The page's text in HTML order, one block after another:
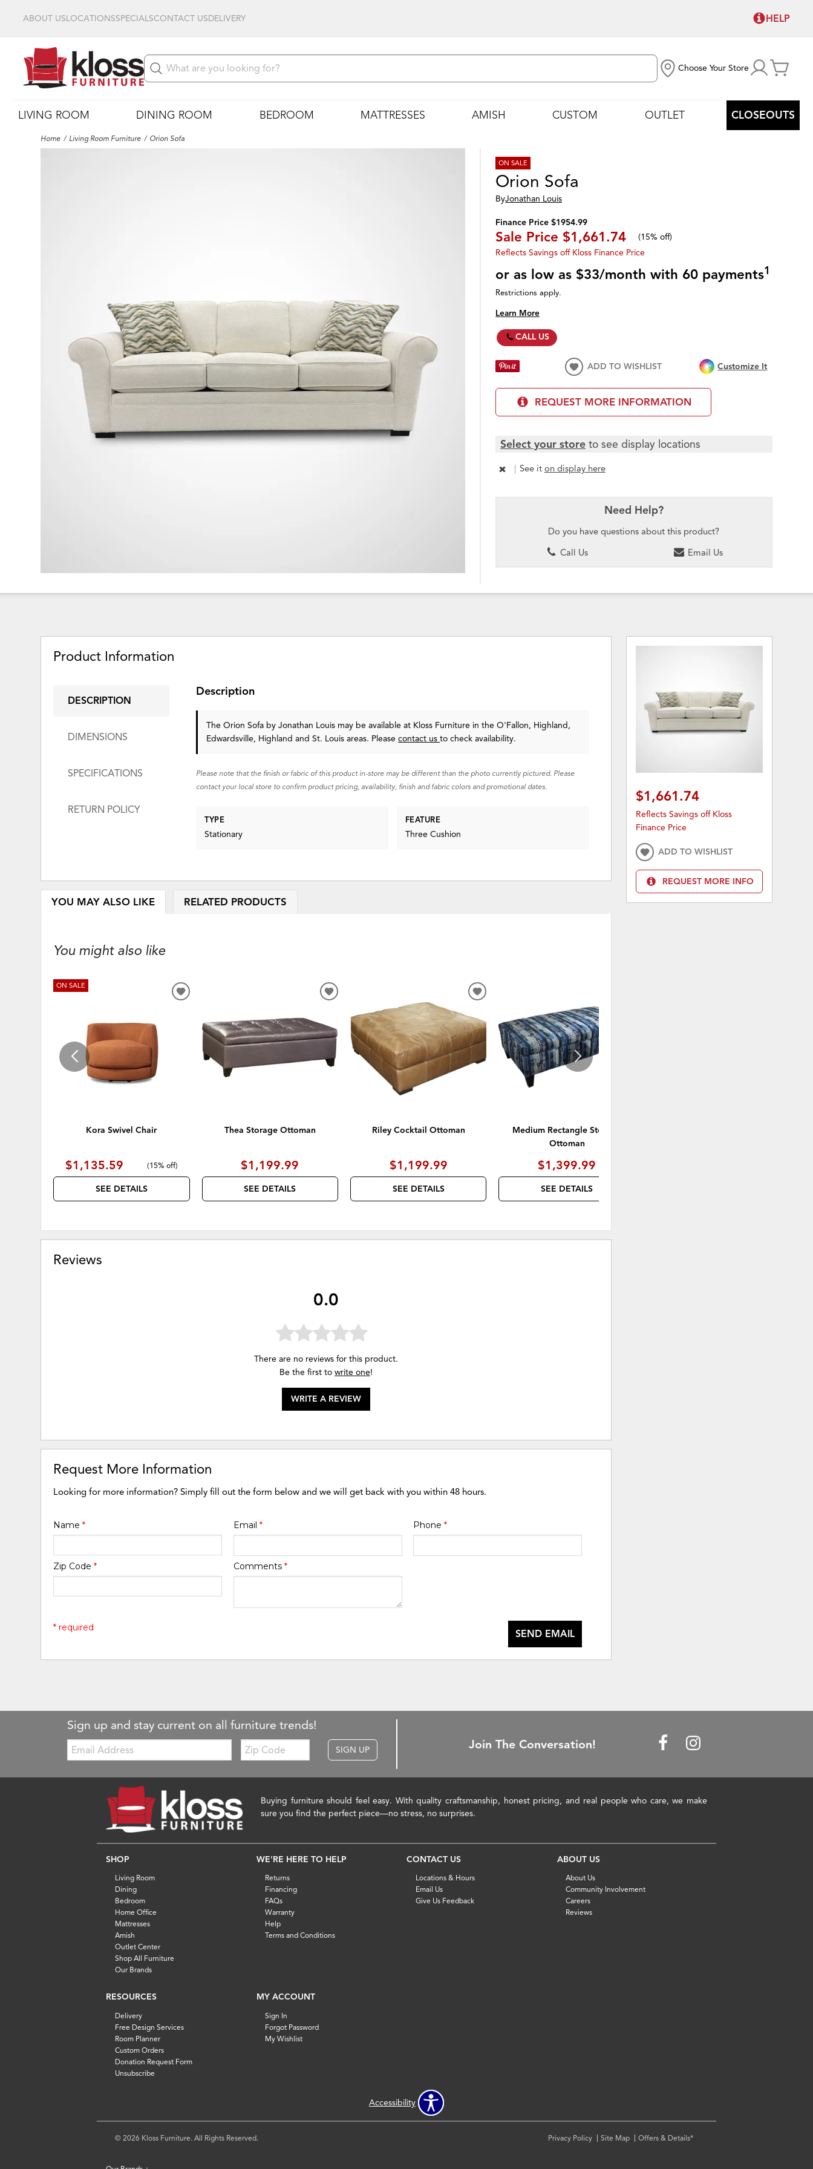
ABOUT USLOCATIONSSPECIALSCONTACT USDELIVERY HELP
Choose Your Store
LIVING ROOM DINING ROOM BEDROOM MATTRESSES AMISH CUSTOM OUTLET CLOSEOUTS
Home Living Room Furniture Orion Sofa
ON SALE
Orion Sofa
ByJonathan Louis
Finance Price $1954.99
Sale Price $1,661.74 (15% off)
Reflects Savings off Kloss Finance Price
or as low as $33/month with 60 payments1
Restrictions apply.
Learn More
CALL US
Customize It
ADD TO WISHLIST
REQUEST MORE INFORMATION
Select your store to see display locations
See it on display here
Need Help?
Do you have questions about this product?
Call Us
Email Us
Product Information
DESCRIPTION
DIMENSIONS
SPECIFICATIONS
RETURN POLICY
Description
The Orion Sofa by Jonathan Louis may be available at Kloss Furniture in the O'Fallon, Highland,
Edwardsville, Highland and St. Louis areas. Pleasecontact usto check availability.
Please note that the finish or fabric of this product in-store may be different than the photo currently pictured. Please
contact your local store to confirm product pricing, availability, finish and fabric colors and promotional dates.
TYPE
Stationary
FEATURE
Three Cushion
YOU MAY ALSO LIKE RELATED PRODUCTS
You might also like
ON SALE
Kora Swivel Chair
$1,135.59 (15% off)
SEE DETAILS
ADD
WISHLIST
Thea Storage Ottoman
$1,199.99
SEE DETAILS
ADD
WISHLIST
Riley Cocktail Ottoman
$1,199.99
SEE DETAILS
ADD
WISHLIST
Medium Rectangle Storage
Ottoman
$1,399.99
SEE DETAILS
Reviews
0.0
There are no reviews for this product.
Be the first to write one!
WRITE A REVIEW
Request More Information
Looking for more information? Simply fill out the form below and we will get back with you within 48 hours.
Name* Email * Phone *
Zip Code* Comments *
SEND EMAIL
* required
$1,661.74
Reflects Savings off Kloss
Finance Price
ADD TO WISHLIST
REQUEST MORE INFO
Sign up and stay current on all furniture trends!
Email:
Zip
Code
SIGN UP Join The Conversation!
Buying furniture should feel easy. With quality craftsmanship, honest pricing, and real people who care, we make
sure you find the perfect piece—no stress, no surprises.
SHOP
Living Room
Dining
Bedroom
Home Office
Mattresses
Amish
Outlet Center
Shop All Furniture
Our Brands
WE'RE HERE TO HELP
Returns
Financing
FAQs
Warranty
Help
Terms and Conditions
CONTACT US
Locations & Hours
Email Us
Give Us Feedback
ABOUT US
About Us
Community Involvement
Careers
Reviews
RESOURCES
Delivery
Free Design Services
Room Planner
Custom Orders
Donation Request Form
Unsubscribe
MY ACCOUNT
Sign In
Forgot Password
My Wishlist
Accessibility
© 2026 Kloss Furniture. All Rights Reserved. Privacy Policy Site Map Offers & Details*